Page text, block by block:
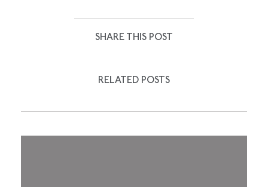
SHARE THIS POST
RELATED POSTS